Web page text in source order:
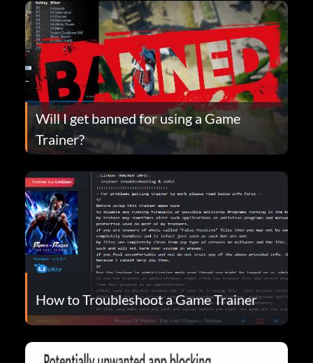
Will I get banned for using a Game
Trainer?
How to Troubleshoot a Game Trainer